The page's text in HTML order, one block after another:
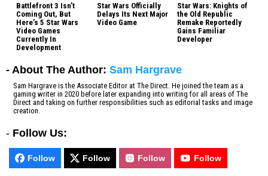
Battlefront 3 Isn’t
Coming Out, But
Here’s 5 Star Wars
Video Games
Currently In
Development
Star Wars Officially
Delays Its Next Major
Video Game
Star Wars: Knights of
the Old Republic
Remake Reportedly
Gains Familiar
Developer
- About The Author: Sam Hargrave
Sam Hargrave is the Associate Editor at The Direct. He joined the team as a
gaming writer in 2020 before later expanding into writing for all areas of The
Direct and taking on further responsibilities such as editorial tasks and image
creation.
- Follow Us:
Follow Follow Follow Follow